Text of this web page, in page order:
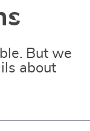
But we
about